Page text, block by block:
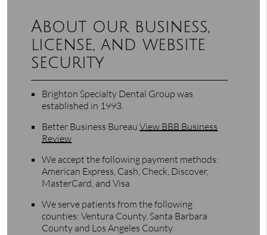
About our business,
license, and website
security
Brighton Specialty Dental Group was
established in 1993.
Better Business Bureau View BBB Business
Review
We accept the following payment methods:
American Express, Cash, Check, Discover,
MasterCard, and Visa
We serve patients from the following
counties: Ventura County, Santa Barbara
County and Los Angeles County